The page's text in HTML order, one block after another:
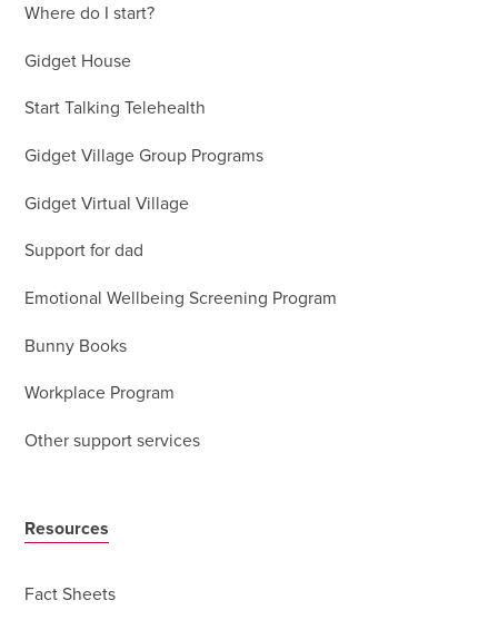
Where do I start?
Gidget House
Start Talking Telehealth
Gidget Village Group Programs
Gidget Virtual Village
Support for dad
Emotional Wellbeing Screening Program
Bunny Books
Workplace Program
Other support services
Resources
Fact Sheets